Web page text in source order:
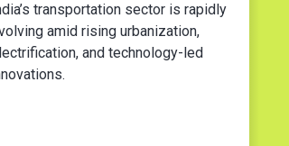
transportation sector is rapidly
amid rising urbanization,
and technology-led